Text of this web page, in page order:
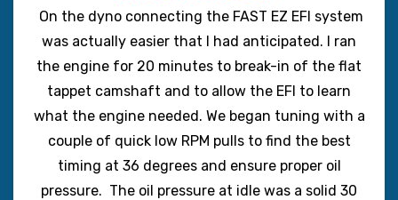
On the dyno connecting the FAST EZ EFI system
was actually easier that I had anticipated. I ran
the engine for 20 minutes to break-in of the flat
tappet camshaft and to allow the EFI to learn
what the engine needed. We began tuning with a
couple of quick low RPM pulls to find the best
timing at 36 degrees and ensure proper oil
pressure. The oil pressure at idle was a solid 30